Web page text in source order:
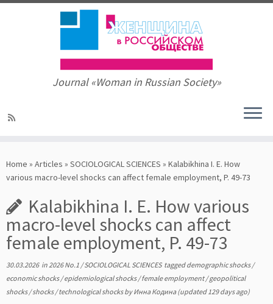
to
content
Journal «Woman in Russian Society»
Home » Articles » SOCIOLOGICAL SCIENCES » Kalabikhina I. E. How
various macro-level shocks can affect female employment, P. 49-73
Kalabikhina I. E. How various
macro-level shocks can affect
female employment, P. 49-73
30.03.2026in2026 No.1 /SOCIOLOGICAL SCIENCES taggeddemographic shocks/
economic shocks/epidemiological shocks/female employment/geopolitical
shocks/shocks/technological shocksbyИнна Кодина(updated 129 days ago)